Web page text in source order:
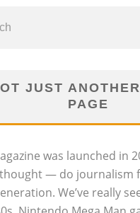
JUST
PAGE
was launched in
— do journalism
We’ve really